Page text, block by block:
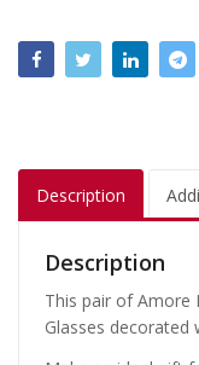
Description
Description
This pair of Amore
Glasses decorated